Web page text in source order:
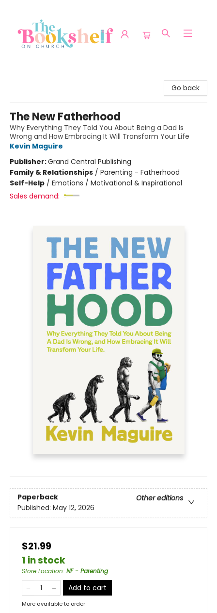
Go back
The New Fatherhood
Why Everything They Told You About Being a Dad Is
Wrong and How Embracing It Will Transform Your Life
Kevin Maguire
Publisher:Grand Central Publishing
Family & Relationships / Parenting - Fatherhood
Self-Help / Emotions / Motivational & Inspirational
Sales demand:
Paperback
Other editions
Published: May 12, 2026
$21.99
1 in stock
Store Location: NF - Parenting
Add to cart
More available to order